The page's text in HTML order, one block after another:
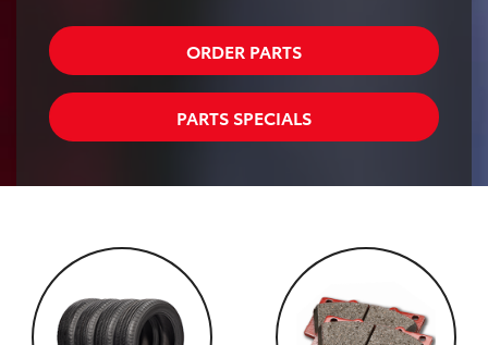
ORDER PARTS
PARTS SPECIALS